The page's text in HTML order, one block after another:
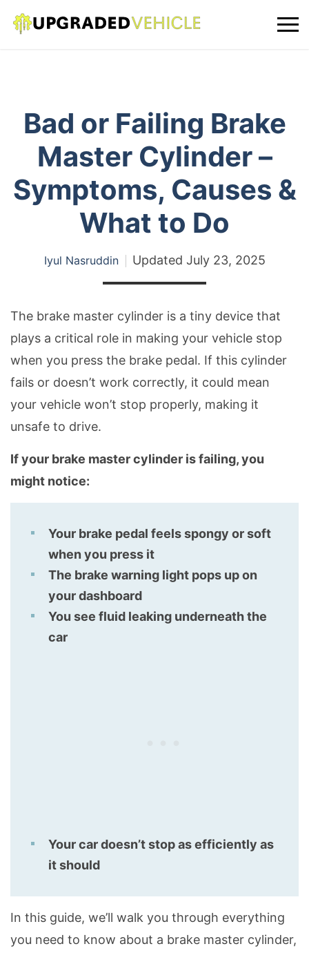
Bad or Failing Brake
Master Cylinder –
Symptoms, Causes &
What to Do
Iyul Nasruddin Updated July 23, 2025
The brake master cylinder is a tiny device that
plays a critical role in making your vehicle stop
when you press the brake pedal. If this cylinder
fails or doesn’t work correctly, it could mean
your vehicle won’t stop properly, making it
unsafe to drive.
If your brake master cylinder is failing, you
might notice:
Your brake pedal feels spongy or soft
when you press it
The brake warning light pops up on
your dashboard
You see fluid leaking underneath the
car
Your car doesn’t stop as efficiently as
it should
In this guide, we’ll walk you through everything
you need to know about a brake master cylinder,